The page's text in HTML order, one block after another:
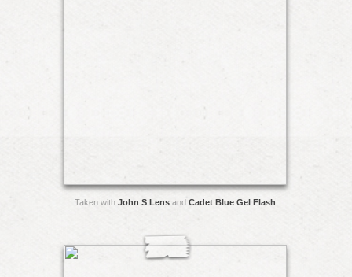
Taken with John S Lens and Cadet Blue Gel Flash